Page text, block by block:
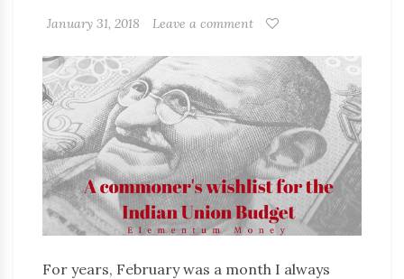
January 31, 2018 Leave a comment
For years, February was a month I always